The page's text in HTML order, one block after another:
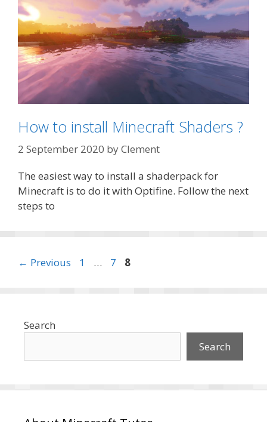
How to install Minecraft Shaders ?
2 September 2020 byClement
The easiest way to install a shaderpack for
Minecraft is to do it with Optifine. Follow the next
steps to
← Previous Page
1 … Page
7 Page
8
Search
Search